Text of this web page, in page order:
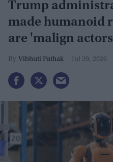
Trump
made humanoid
are 'malign
Americans'
Vibhuti Pathak Jul 29, 2026